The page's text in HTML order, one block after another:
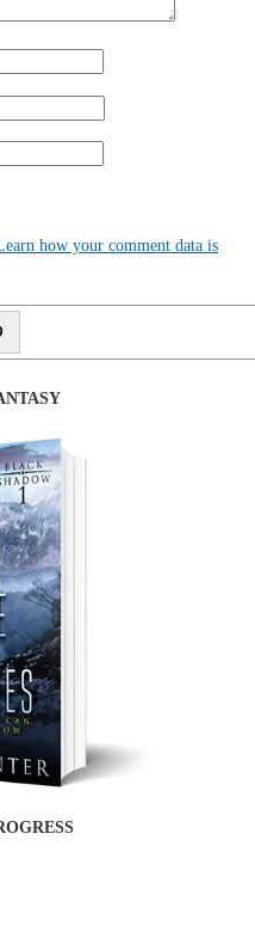
how your comment data is